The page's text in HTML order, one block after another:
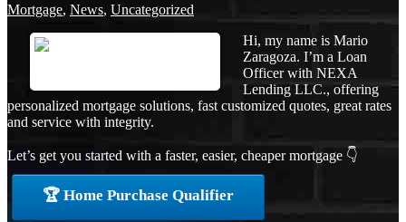
Mortgage, News, Uncategorized
Hi, my name is Mario
Zaragoza. I’m a Loan
Officer with NEXA
Lending LLC., offering
personalized mortgage solutions, fast customized quotes, great rates
and service with integrity.
Let’s get you started with a faster, easier, cheaper mortgage 👇
🏆 Home Purchase Qualifier